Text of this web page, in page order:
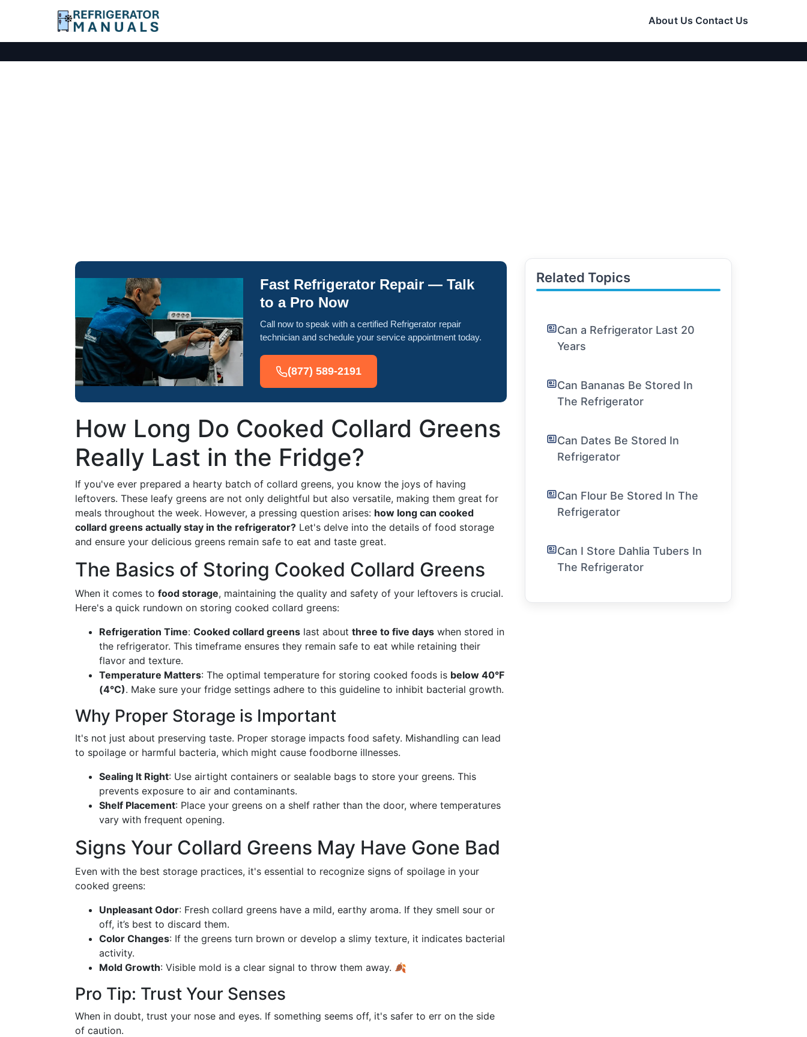
About Us Contact Us
Fast Refrigerator Repair — Talk
to a Pro Now
Call now to speak with a certified Refrigerator repair
technician and schedule your service appointment today.
(877) 589-2191
How Long Do Cooked Collard Greens
Really Last in the Fridge?
If you've ever prepared a hearty batch of collard greens, you know the joys of having
leftovers. These leafy greens are not only delightful but also versatile, making them great for
meals throughout the week. However, a pressing question arises: how long can cooked
collard greens actually stay in the refrigerator? Let's delve into the details of food storage
and ensure your delicious greens remain safe to eat and taste great.
The Basics of Storing Cooked Collard Greens
When it comes to food storage, maintaining the quality and safety of your leftovers is crucial.
Here's a quick rundown on storing cooked collard greens:
Refrigeration Time: Cooked collard greens last about three to five days when stored in
the refrigerator. This timeframe ensures they remain safe to eat while retaining their
flavor and texture.
Temperature Matters: The optimal temperature for storing cooked foods is below 40°F
(4°C). Make sure your fridge settings adhere to this guideline to inhibit bacterial growth.
Why Proper Storage is Important
It's not just about preserving taste. Proper storage impacts food safety. Mishandling can lead
to spoilage or harmful bacteria, which might cause foodborne illnesses.
Sealing It Right: Use airtight containers or sealable bags to store your greens. This
prevents exposure to air and contaminants.
Shelf Placement: Place your greens on a shelf rather than the door, where temperatures
vary with frequent opening.
Signs Your Collard Greens May Have Gone Bad
Even with the best storage practices, it's essential to recognize signs of spoilage in your
cooked greens:
Unpleasant Odor: Fresh collard greens have a mild, earthy aroma. If they smell sour or
off, it’s best to discard them.
Color Changes: If the greens turn brown or develop a slimy texture, it indicates bacterial
activity.
Mold Growth: Visible mold is a clear signal to throw them away. 🍂
Pro Tip: Trust Your Senses
When in doubt, trust your nose and eyes. If something seems off, it's safer to err on the side
of caution.
Related Topics
Can a Refrigerator Last 20
Years
Can Bananas Be Stored In
The Refrigerator
Can Dates Be Stored In
Refrigerator
Can Flour Be Stored In The
Refrigerator
Can I Store Dahlia Tubers In
The Refrigerator